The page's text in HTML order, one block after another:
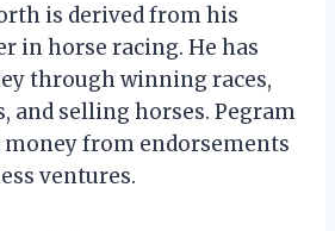
is derived from his
in horse racing. He has
through winning races,
and selling horses. Pegram
money from endorsements
ventures.